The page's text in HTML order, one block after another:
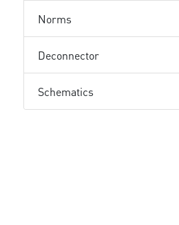
Norms
Deconnector
Schematics